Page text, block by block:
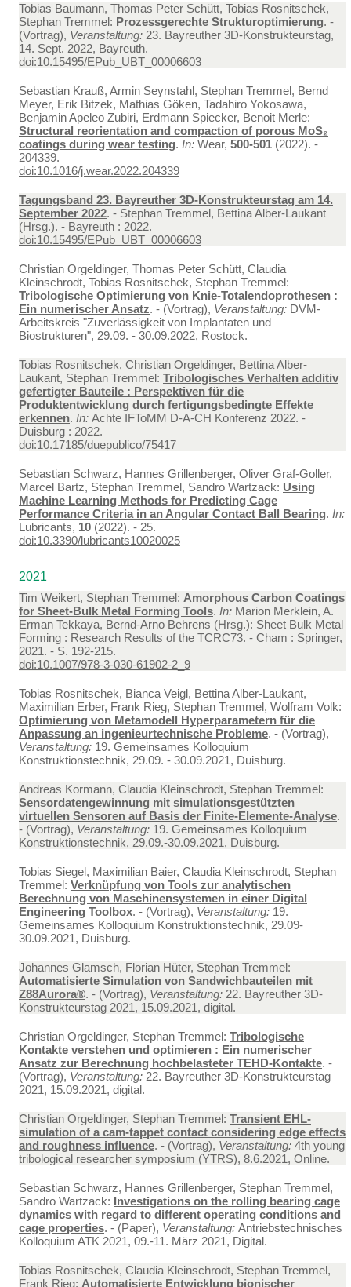
Tobias Baumann, Thomas Peter Schütt, Tobias Rosnitschek,
Stephan Tremmel: Prozessgerechte Strukturoptimierung. -
(Vortrag), Veranstaltung: 23. Bayreuther 3D-Konstrukteurstag,
14. Sept. 2022, Bayreuth.
doi:10.15495/EPub_UBT_00006603
Sebastian Krauß, Armin Seynstahl, Stephan Tremmel, Bernd
Meyer, Erik Bitzek, Mathias Göken, Tadahiro Yokosawa,
Benjamin Apeleo Zubiri, Erdmann Spiecker, Benoit Merle:
Structural reorientation and compaction of porous MoS₂
coatings during wear testing. In: Wear, 500-501 (2022). -
204339.
doi:10.1016/j.wear.2022.204339
Tagungsband 23. Bayreuther 3D-Konstrukteurstag am 14.
September 2022. - Stephan Tremmel, Bettina Alber-Laukant
(Hrsg.). - Bayreuth : 2022.
doi:10.15495/EPub_UBT_00006603
Christian Orgeldinger, Thomas Peter Schütt, Claudia
Kleinschrodt, Tobias Rosnitschek, Stephan Tremmel:
Tribologische Optimierung von Knie-Totalendoprothesen :
Ein numerischer Ansatz. - (Vortrag), Veranstaltung: DVM-
Arbeitskreis "Zuverlässigkeit von Implantaten und
Biostrukturen", 29.09. - 30.09.2022, Rostock.
Tobias Rosnitschek, Christian Orgeldinger, Bettina Alber-
Laukant, Stephan Tremmel: Tribologisches Verhalten additiv
gefertigter Bauteile : Perspektiven für die
Produktentwicklung durch fertigungsbedingte Effekte
erkennen. In: Achte IFToMM D-A-CH Konferenz 2022. -
Duisburg : 2022.
doi:10.17185/duepublico/75417
Sebastian Schwarz, Hannes Grillenberger, Oliver Graf-Goller,
Marcel Bartz, Stephan Tremmel, Sandro Wartzack: Using
Machine Learning Methods for Predicting Cage
Performance Criteria in an Angular Contact Ball Bearing. In:
Lubricants, 10 (2022). - 25.
doi:10.3390/lubricants10020025
2021
Tim Weikert, Stephan Tremmel: Amorphous Carbon Coatings
for Sheet-Bulk Metal Forming Tools. In: Marion Merklein, A.
Erman Tekkaya, Bernd-Arno Behrens (Hrsg.): Sheet Bulk Metal
Forming : Research Results of the TCRC73. - Cham : Springer,
2021. - S. 192-215.
doi:10.1007/978-3-030-61902-2_9
Tobias Rosnitschek, Bianca Veigl, Bettina Alber-Laukant,
Maximilian Erber, Frank Rieg, Stephan Tremmel, Wolfram Volk:
Optimierung von Metamodell Hyperparametern für die
Anpassung an ingenieurtechnische Probleme. - (Vortrag),
Veranstaltung: 19. Gemeinsames Kolloquium
Konstruktionstechnik, 29.09. - 30.09.2021, Duisburg.
Andreas Kormann, Claudia Kleinschrodt, Stephan Tremmel:
Sensordatengewinnung mit simulationsgestützten
virtuellen Sensoren auf Basis der Finite-Elemente-Analyse.
- (Vortrag), Veranstaltung: 19. Gemeinsames Kolloquium
Konstruktionstechnik, 29.09.-30.09.2021, Duisburg.
Tobias Siegel, Maximilian Baier, Claudia Kleinschrodt, Stephan
Tremmel: Verknüpfung von Tools zur analytischen
Berechnung von Maschinensystemen in einer Digital
Engineering Toolbox. - (Vortrag), Veranstaltung: 19.
Gemeinsames Kolloquium Konstruktionstechnik, 29.09-
30.09.2021, Duisburg.
Johannes Glamsch, Florian Hüter, Stephan Tremmel:
Automatisierte Simulation von Sandwichbauteilen mit
Z88Aurora®. - (Vortrag), Veranstaltung: 22. Bayreuther 3D-
Konstrukteurstag 2021, 15.09.2021, digital.
Christian Orgeldinger, Stephan Tremmel: Tribologische
Kontakte verstehen und optimieren : Ein numerischer
Ansatz zur Berechnung hochbelasteter TEHD-Kontakte. -
(Vortrag), Veranstaltung: 22. Bayreuther 3D-Konstrukteurstag
2021, 15.09.2021, digital.
Christian Orgeldinger, Stephan Tremmel: Transient EHL-
simulation of a cam-tappet contact considering edge effects
and roughness influence. - (Vortrag), Veranstaltung: 4th young
tribological researcher symposium (YTRS), 8.6.2021, Online.
Sebastian Schwarz, Hannes Grillenberger, Stephan Tremmel,
Sandro Wartzack: Investigations on the rolling bearing cage
dynamics with regard to different operating conditions and
cage properties. - (Paper), Veranstaltung: Antriebstechnisches
Kolloquium ATK 2021, 09.-11. März 2021, Digital.
Tobias Rosnitschek, Claudia Kleinschrodt, Stephan Tremmel,
Frank Rieg: Automatisierte Entwicklung bionischer